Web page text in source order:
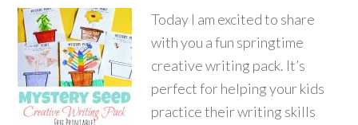
Today I am excited to share
with you a fun springtime
creative writing pack. It’s
perfect for helping your kids
practice their writing skills